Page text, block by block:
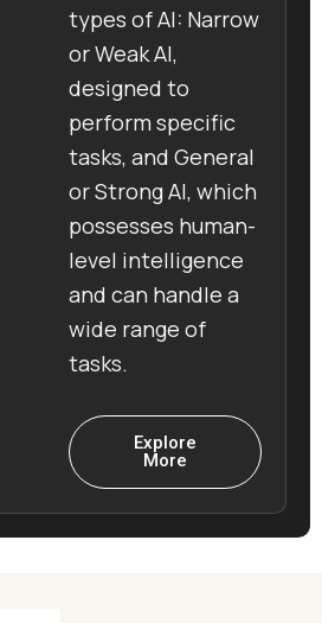
types of AI: Narrow
or Weak AI,
designed to
perform specific
tasks, and General
or Strong AI, which
possesses human-
level intelligence
and can handle a
wide range of
tasks.
Explore
More